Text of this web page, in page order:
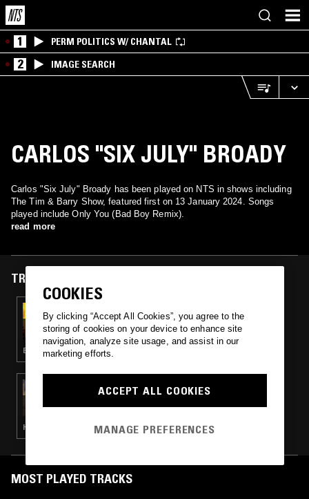
1 PERM POLITICS W/ CHANTAL
2 IMAGE SEARCH
CARLOS "SIX JULY" BROADY
Carlos "Six July" Broady has been played on NTS in shows including
The Tim & Barry Show, featured first on 13 January 2024. Songs
played include Only You (Bad Boy Remix).
read more
TRACKS FEATURED ON
THE TIM & BARRY SHOW
BASS · HIP HOP · RNB
BORN N BREAD
HIP HOP · RNB · AFROBEATS
MOST PLAYED TRACKS
COOKIES
By clicking “Accept All Cookies”, you agree to the
storing of cookies on your device to enhance site
navigation, analyze site usage, and assist in our
marketing efforts.
ACCEPT ALL COOKIES
MANAGE PREFERENCES